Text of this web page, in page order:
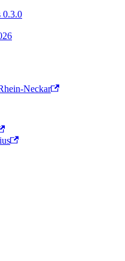
0.3.0
Neckar